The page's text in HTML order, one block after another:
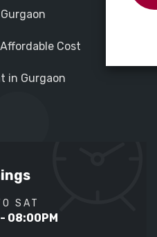
Cost
in Gurgaon
SAT
08:00PM